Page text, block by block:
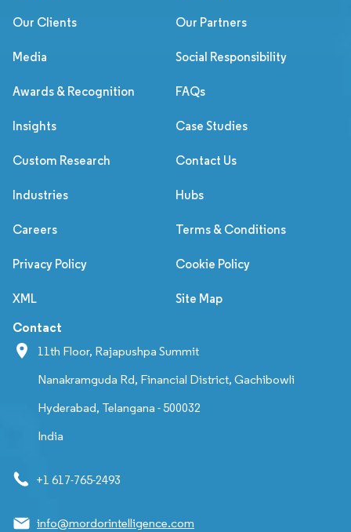
Our Clients Our Partners
Media Social Responsibility
Awards & Recognition FAQs
Insights Case Studies
Custom Research Contact Us
Industries Hubs
Careers Terms & Conditions
Privacy Policy Cookie Policy
XML Site Map
Contact
11th Floor, Rajapushpa Summit
Nanakramguda Rd, Financial District, Gachibowli
Hyderabad, Telangana - 500032
India
+1 617-765-2493
info@mordorintelligence.com